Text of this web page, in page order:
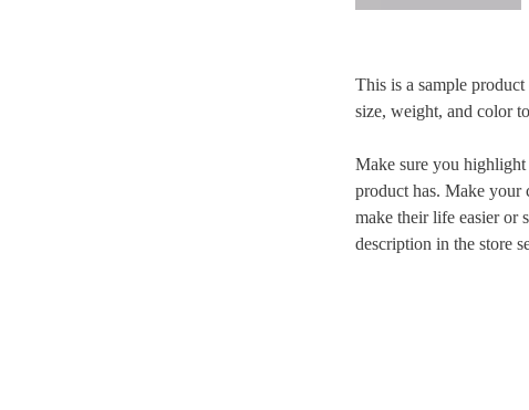
This is a sample
size, weight, and color
Make sure you highlight
product has. Make your
make their life easier or
description in the store